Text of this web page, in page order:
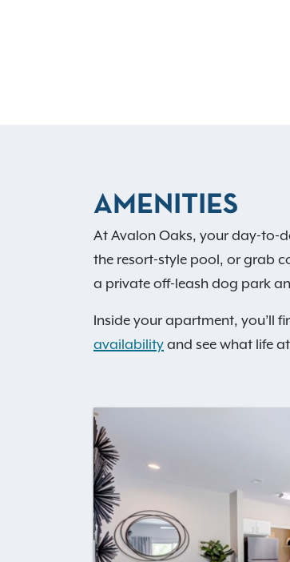
AMENITIES
At Avalon Oaks, your day-to-
the resort-style pool, or grab
a private off-leash dog park
Inside your apartment, you’ll
availability and see what life